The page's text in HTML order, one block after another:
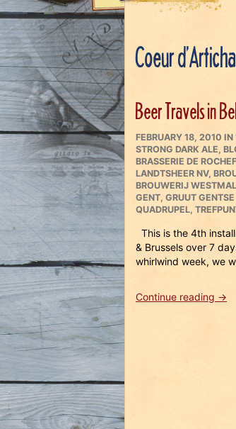
Coeur
Beer Travels in
POSTED
ON
FEBRUARY 18, 2010 IN
STRONG DARK ALE,
BRASSERIE DE
LANDTSHEER NV,
BROUWERIJ
GENT, GRUUT
QUADRUPEL,
This is the 4th
& Brussels over 7
whirlwind week, we
Continue reading “Beer
→